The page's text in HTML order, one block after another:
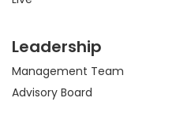
Leadership
Management Team
Advisory Board